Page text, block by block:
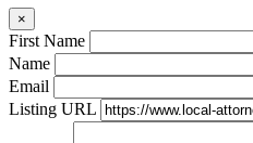
×
First Name
Name
Email
Listing URL